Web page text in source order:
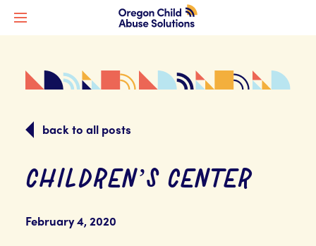
back to all posts
CHILDREN’S CENTER
February 4, 2020